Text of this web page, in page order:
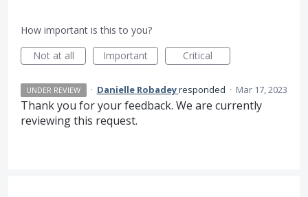
How important is this to you?
Not at all
Important Critical
UNDER REVIEW · Danielle Robadeyresponded · Mar 17, 2023
Thank you for your feedback. We are currently
reviewing this request.